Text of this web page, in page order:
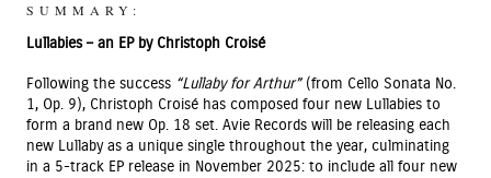
SUMMARY:
Lullabies – an EP by Christoph Croisé
Following the success “Lullaby for Arthur”(from Cello Sonata No.
1, Op. 9), Christoph Croisé has composed four new Lullabies to
form a brand new Op. 18 set. Avie Records will be releasing each
new Lullaby as a unique single throughout the year, culminating
in a 5-track EP release in November 2025: to include all four new